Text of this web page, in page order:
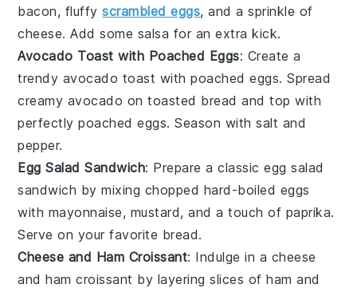
bacon, fluffyscrambled eggs, and a sprinkle of
cheese. Add some salsa for an extra kick.
Avocado Toast with Poached Eggs: Create a
trendy avocado toast with poached eggs. Spread
creamy avocado on toasted bread and top with
perfectly poachedeggs. Season withsalt and
pepper.
Egg Salad Sandwich: Prepare a classicegg salad
sandwich by mixing chopped hard-boiled eggs
with mayonnaise, mustard, and a touch of paprika.
Serve on your favorite bread.
Cheese and Ham Croissant: Indulge in a cheese
and ham croissant by layering slices ofham and